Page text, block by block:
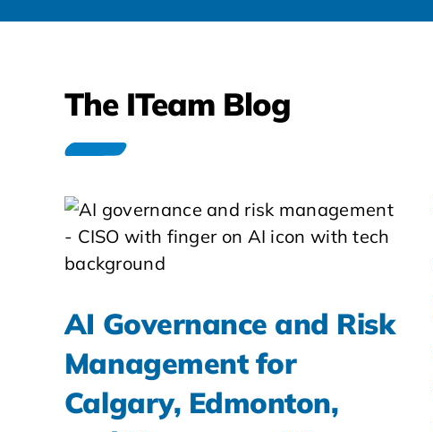
The ITeam Blog
AI Governance and Risk
Management for
Calgary, Edmonton,